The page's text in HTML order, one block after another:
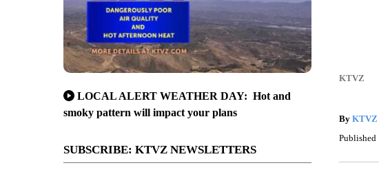
LOCAL ALERT WEATHER DAY: Hot and
smoky pattern will impact your plans
SUBSCRIBE: KTVZ NEWSLETTERS
KTVZ
By KTVZ
Published